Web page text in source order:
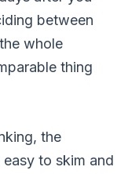
between
whole
thing
the
to skim and